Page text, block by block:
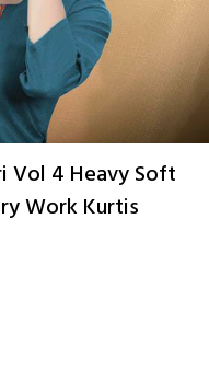
Vol 4 Heavy Soft
Work Kurtis